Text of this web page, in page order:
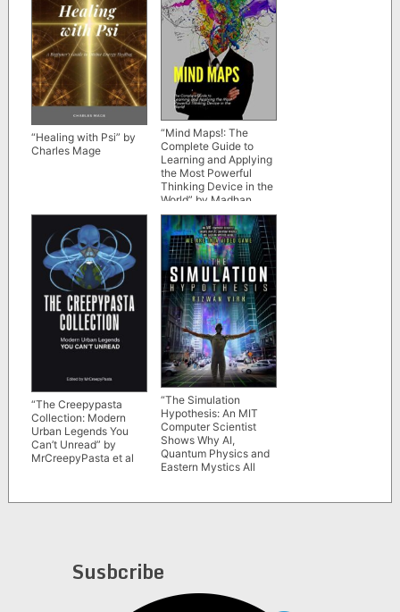
“Healing with Psi” by
Charles Mage
“Mind Maps!: The
Complete Guide to
Learning and Applying
the Most Powerful
Thinking Device in the
World” by Madhan
Kumar
“The Creepypasta
Collection: Modern
Urban Legends You
Can’t Unread” by
MrCreepyPasta et al
“The Simulation
Hypothesis: An MIT
Computer Scientist
Shows Why AI,
Quantum Physics and
Eastern Mystics All
Rizwan Virk
Susbcribe